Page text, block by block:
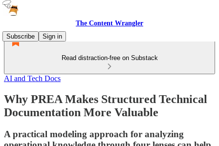
The Content Wrangler
Subscribe
Sign in
Read distraction-free on Substack
AI and Tech Docs
Why PREA Makes Structured Technical
Documentation More Valuable
A practical modeling approach for analyzing